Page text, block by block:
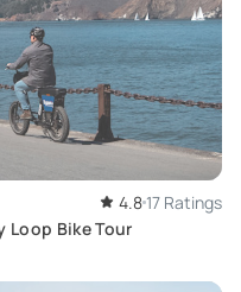
4.8 17 Ratings
Bike Tour